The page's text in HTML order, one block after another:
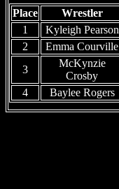
Place Wrestler
1
Kyleigh Pearson
2
Emma Courville
3
McKynzie
Crosby
4
Baylee Rogers